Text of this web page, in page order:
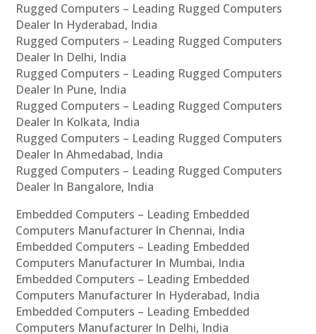
Rugged Computers – Leading Rugged Computers
Dealer In Hyderabad, India
Rugged Computers – Leading Rugged Computers
Dealer In Delhi, India
Rugged Computers – Leading Rugged Computers
Dealer In Pune, India
Rugged Computers – Leading Rugged Computers
Dealer In Kolkata, India
Rugged Computers – Leading Rugged Computers
Dealer In Ahmedabad, India
Rugged Computers – Leading Rugged Computers
Dealer In Bangalore, India
Embedded Computers – Leading Embedded
Computers Manufacturer In Chennai, India
Embedded Computers – Leading Embedded
Computers Manufacturer In Mumbai, India
Embedded Computers – Leading Embedded
Computers Manufacturer In Hyderabad, India
Embedded Computers – Leading Embedded
Computers Manufacturer In Delhi, India